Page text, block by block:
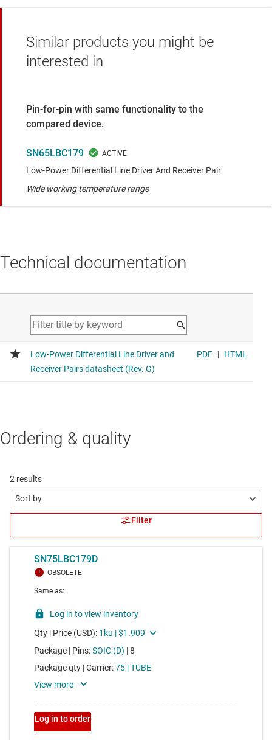
Similar products you might be
interested in
Pin-for-pin with same functionality to the
compared device.
SN65LBC179
Low-Power Differential Line Driver And Receiver Pair
Wide working temperature range
Technical documentation
Ordering & quality